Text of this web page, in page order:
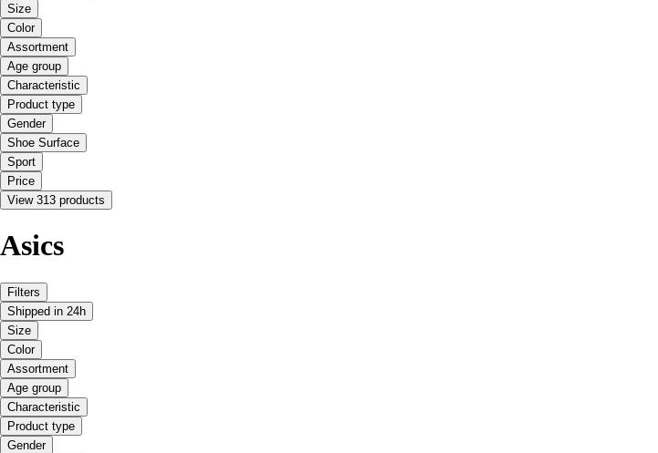
Size
Color
Assortment
Age group
Characteristic
Product type
Gender
Shoe Surface
Sport
Price
View 313 products
Asics
Filters
Shipped in 24h
Size
Color
Assortment
Age group
Characteristic
Product type
Gender